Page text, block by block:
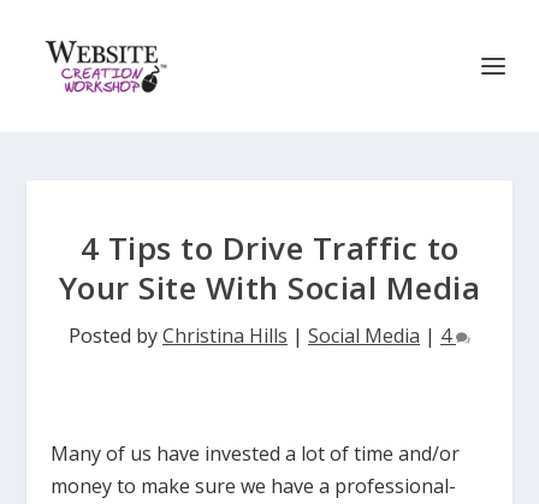
4 Tips to Drive Traffic to
Your Site With Social Media
Posted byChristina Hills | Social Media | 4
Many of us have invested a lot of time and/or
money to make sure we have a professional-